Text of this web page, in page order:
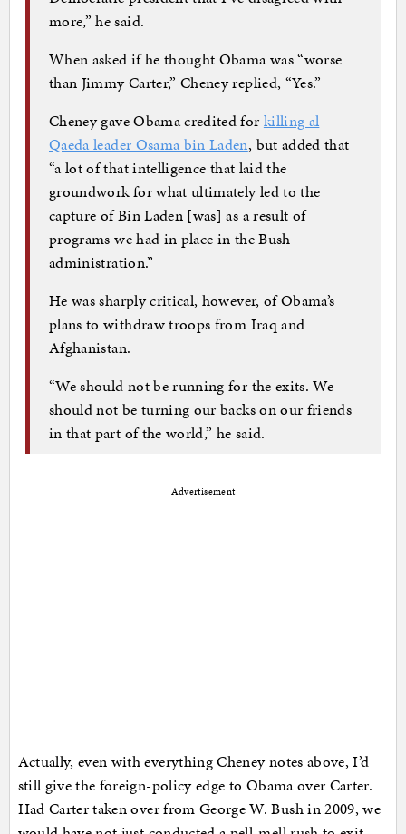
more,” he said.
When asked if he thought Obama was “worse
than Jimmy Carter,” Cheney replied, “Yes.”
Cheney gave Obama credited for killing al
Qaeda leader Osama bin Laden, but added that
“a lot of that intelligence that laid the
groundwork for what ultimately led to the
capture of Bin Laden [was] as a result of
programs we had in place in the Bush
administration.”
He was sharply critical, however, of Obama’s
plans to withdraw troops from Iraq and
Afghanistan.
“We should not be running for the exits. We
should not be turning our backs on our friends
in that part of the world,” he said.
Advertisement
Actually, even with everything Cheney notes above, I’d
still give the foreign-policy edge to Obama over Carter.
Had Carter taken over from George W. Bush in 2009, we